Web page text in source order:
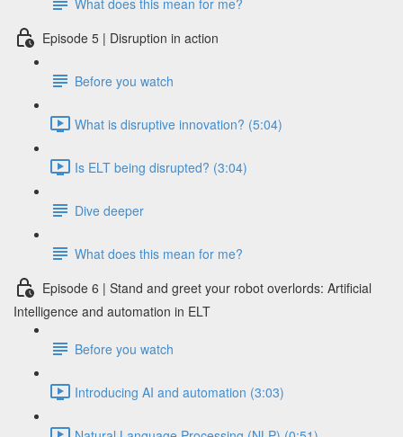
Episode 5 | Disruption in action
Before you watch
What is disruptive innovation? (5:04)
Is ELT being disrupted? (3:04)
Dive deeper
What does this mean for me?
Episode 6 | Stand and greet your robot overlords: Artificial
Intelligence and automation in ELT
Before you watch
Introducing AI and automation (3:03)